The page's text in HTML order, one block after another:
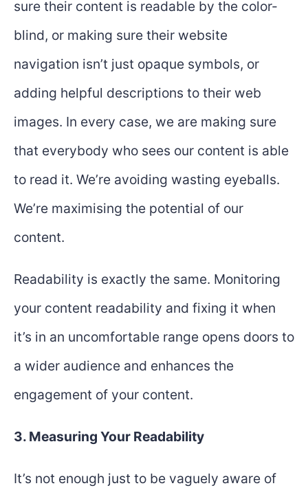
sure their content is readable by the color-
blind, or making sure their website
navigation isn’t just opaque symbols, or
adding helpful descriptions to their web
images. In every case, we are making sure
that everybody who sees our content is able
to read it. We’re avoiding wasting eyeballs.
We’re maximising the potential of our
content.
Readability is exactly the same. Monitoring
your content readability and fixing it when
it’s in an uncomfortable range opens doors to
a wider audience and enhances the
engagement of your content.
3. Measuring Your Readability
It’s not enough just to be vaguely aware of